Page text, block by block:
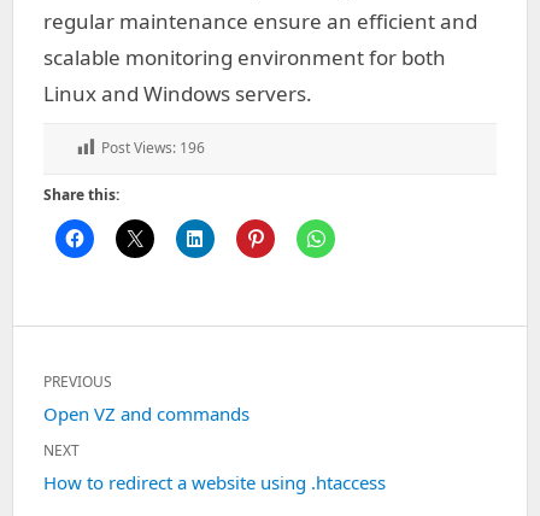
regular maintenance ensure an efficient and
scalable monitoring environment for both
Linux and Windows servers.
Post Views: 196
Share this:
Post
navigation
PREVIOUS
Previous
post:
Open VZ and commands
NEXT
Next
How to redirect a website using .htaccess